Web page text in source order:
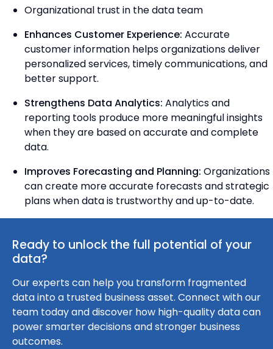
Organizational trust in the data team
Enhances Customer Experience: Accurate
customer information helps organizations deliver
personalized services, timely communications, and
better support.
Strengthens Data Analytics: Analytics and
reporting tools produce more meaningful insights
when they are based on accurate and complete
data.
Improves Forecasting and Planning: Organizations
can create more accurate forecasts and strategic
plans when data is trustworthy and up-to-date.
Ready to unlock the full potential of your
data?
Our experts can help you transform fragmented
data into a trusted business asset. Connect with our
team today and discover how high-quality data can
power smarter decisions and stronger business
outcomes.